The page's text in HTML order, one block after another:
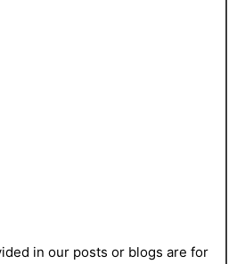
in our posts or blogs are for